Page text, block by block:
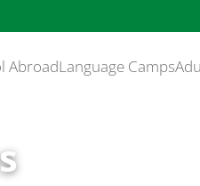
AbroadLanguage Camps